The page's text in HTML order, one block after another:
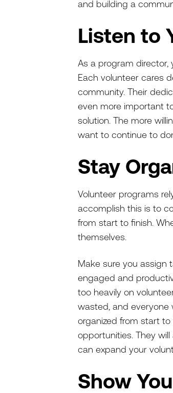
and building a
Listen to
As a program director,
Each volunteer cares
community. Their
even more important
solution. The more
want to continue to
Stay
Volunteer programs
accomplish this is to
from start to finish.
themselves.
Make sure you assign
engaged and
too heavily on
wasted, and everyone
organized from start
opportunities. They
can expand your
Show